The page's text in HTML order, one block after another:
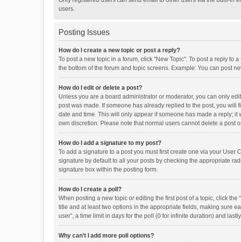
users.
Posting Issues
How do I create a new topic or post a reply?
To post a new topic in a forum, click "New Topic". To post a reply to
the bottom of the forum and topic screens. Example: You can post
How do I edit or delete a post?
Unless you are a board administrator or moderator, you can only
post was made. If someone has already replied to the post, you
date and time. This will only appear if someone has made a reply;
own discretion. Please note that normal users cannot delete a post
How do I add a signature to my post?
To add a signature to a post you must first create one via your User
signature by default to all your posts by checking the appropriate
signature box within the posting form.
How do I create a poll?
When posting a new topic or editing the first post of a topic, click
title and at least two options in the appropriate fields, making sure
user”, a time limit in days for the poll (0 for infinite duration) and
Why can’t I add more poll options?